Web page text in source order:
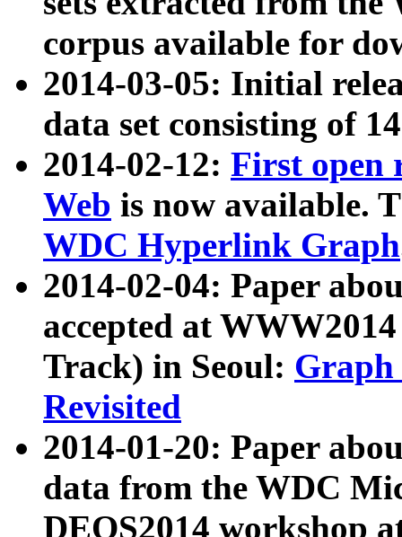
corpus available for
2014-03-05: Initial
data set consisting of
2014-02-12: First open
Web is now available.
WDC Hyperlink Graph
2014-02-04: Paper
accepted at
Track) in Seoul: Graph
Revisited
2014-01-20: Paper
data from the WDC
DEOS2014 workshop